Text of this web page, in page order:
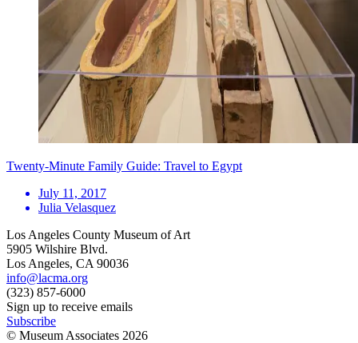
Twenty-Minute Family Guide: Travel to Egypt
July 11, 2017
Julia Velasquez
Los Angeles County Museum of Art
5905 Wilshire Blvd.
Los Angeles, CA 90036
info@lacma.org
(323) 857-6000
Sign up to receive emails
Subscribe
© Museum Associates 2026